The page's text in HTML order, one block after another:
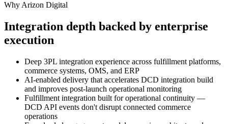
Why Arizon Digital
Integration depth backed by enterprise
execution
Deep 3PL integration experience across fulfillment platforms,
commerce systems, OMS, and ERP
AI-enabled delivery that accelerates DCD integration build
and improves post-launch operational monitoring
Fulfillment integration built for operational continuity —
DCD API events don't disrupt connected commerce
operations